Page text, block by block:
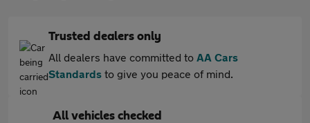
Trusted dealers only
All dealers have committed to AA Cars
Standards to give you peace of mind.
All vehicles checked